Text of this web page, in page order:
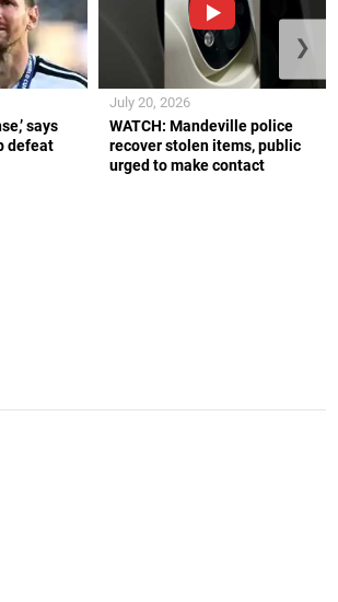
says
defeat
WATCH: Mandeville police
recover stolen items, public
urged to make contact
July 20, 2026
❯